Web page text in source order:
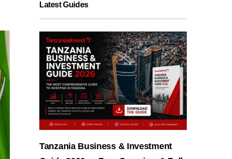
Latest Guides
Tanzania Business & Investment